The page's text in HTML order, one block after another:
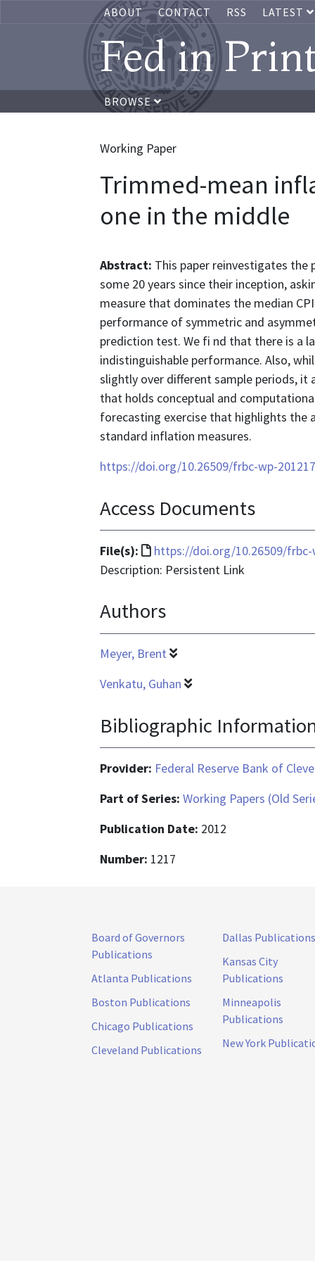
ABOUT CONTACT RSS LATEST
Fed in
BROWSE
Working Paper
Trimmed-mean
one in the middle
Abstract: This paper reinvestigates
some 20 years since their inception,
measure that dominates the median
performance of symmetric and
prediction test. We fi nd that there is a
indistinguishable performance. Also,
slightly over different sample periods, it
that holds conceptual and
forecasting exercise that highlights the
standard inflation measures.
https://doi.org/10.26509/frbc-wp-201217
Access Documents
File(s):
File
format
text/html
https://doi.org/10.26509/frbc-
Description: Persistent Link
Authors
Meyer, Brent
Venkatu, Guhan
Bibliographic
Provider: Federal Reserve Bank of
Part of Series: Working Papers (Old
Publication Date: 2012
Number: 1217
Board of Governors
Publications
Atlanta Publications
Boston Publications
Chicago Publications
Cleveland Publications
Dallas Publications
Kansas City
Publications
Minneapolis
Publications
New York